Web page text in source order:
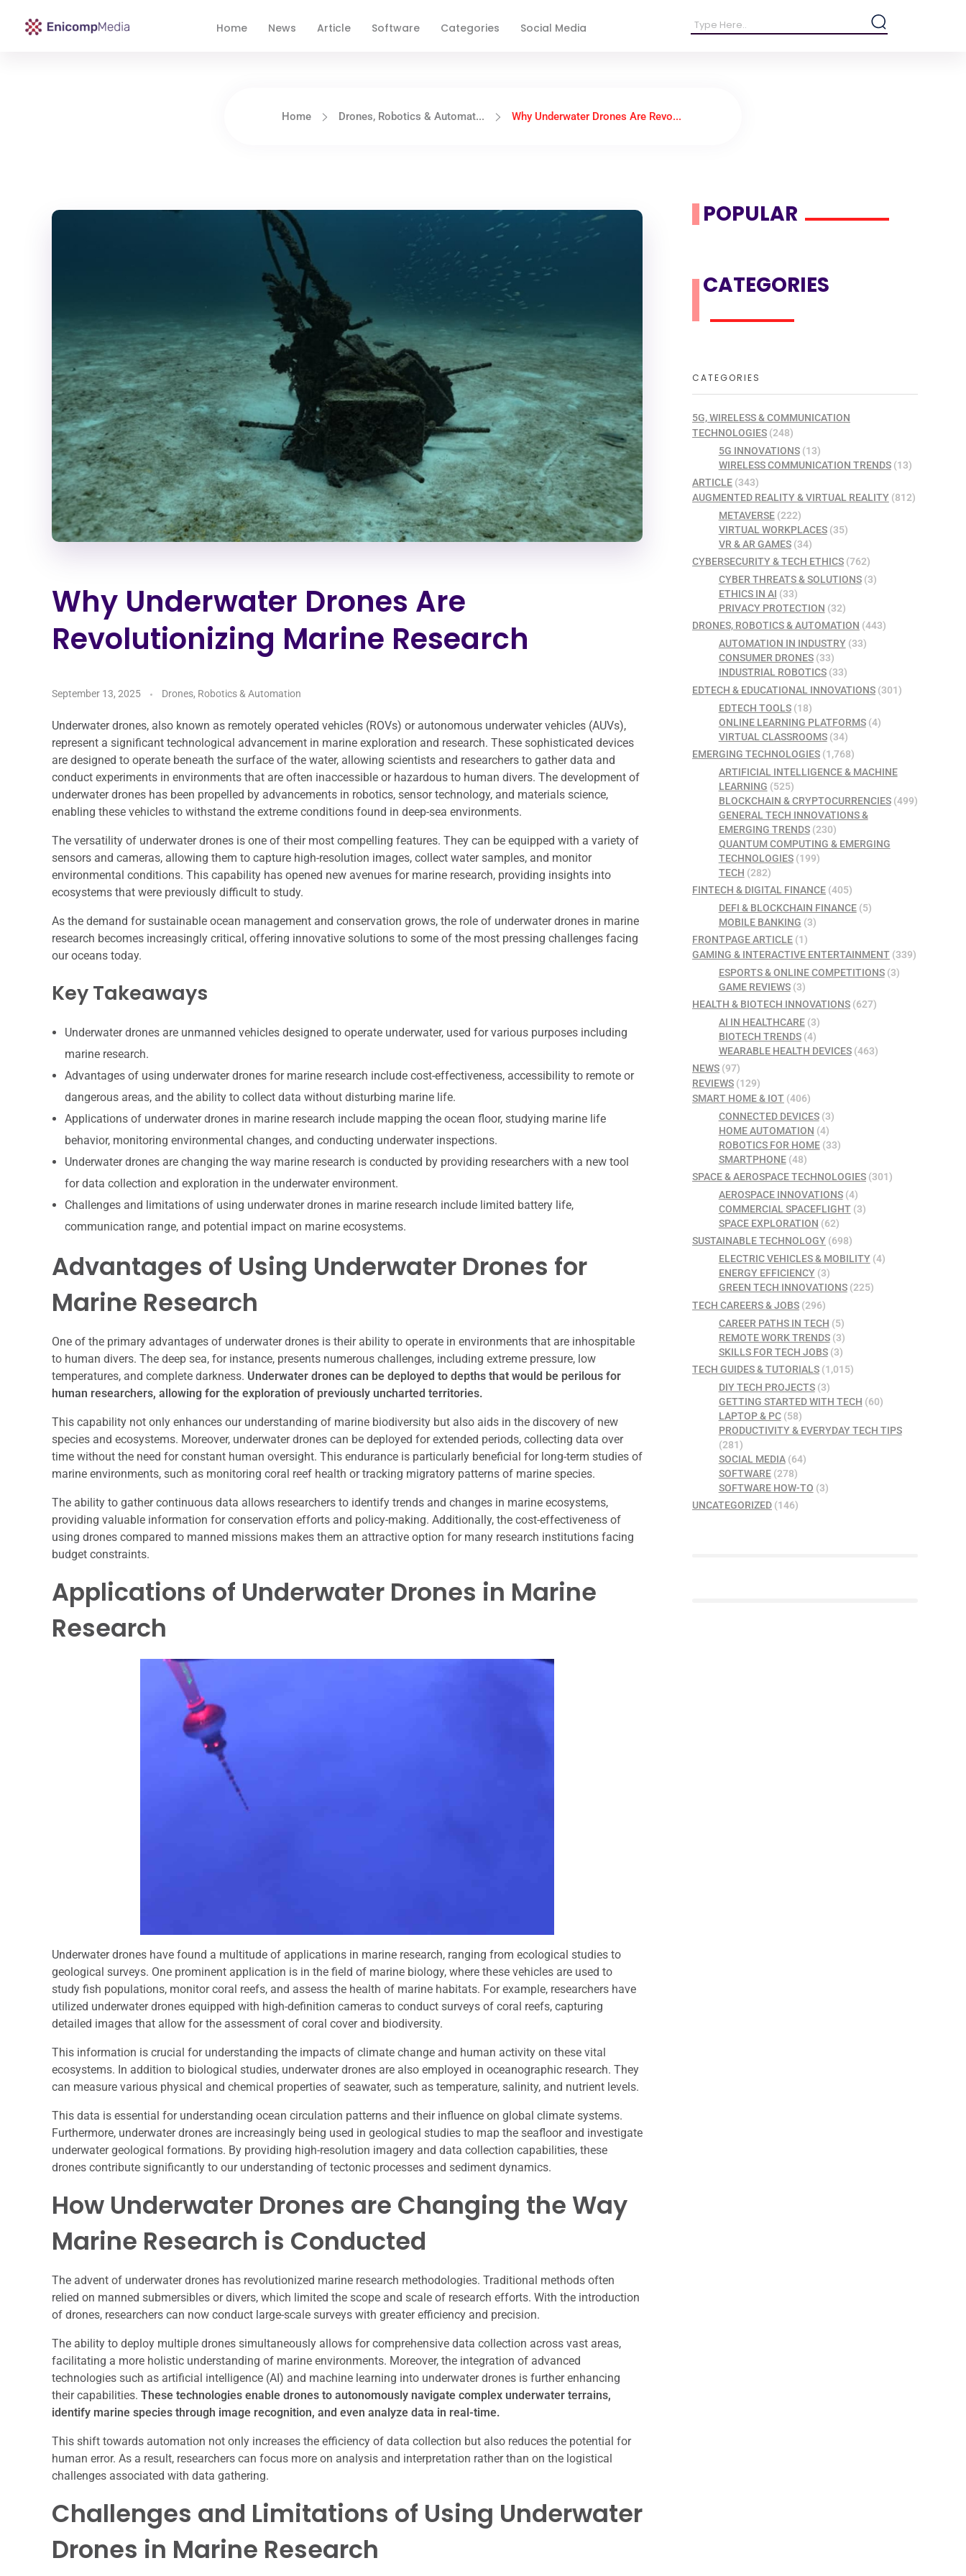
Home News Article Software Categories Social Media
Home Drones, Robotics & Automat... Why Underwater Drones Are Revo...
Why Underwater Drones Are
Revolutionizing Marine Research
September 13, 2025 Drones, Robotics & Automation
Underwater drones, also known as remotely operated vehicles (ROVs) or autonomous underwater vehicles (AUVs),
represent a significant technological advancement in marine exploration and research. These sophisticated devices
are designed to operate beneath the surface of the water, allowing scientists and researchers to gather data and
conduct experiments in environments that are often inaccessible or hazardous to human divers. The development of
underwater drones has been propelled by advancements in robotics, sensor technology, and materials science,
enabling these vehicles to withstand the extreme conditions found in deep-sea environments.
The versatility of underwater drones is one of their most compelling features. They can be equipped with a variety of
sensors and cameras, allowing them to capture high-resolution images, collect water samples, and monitor
environmental conditions. This capability has opened new avenues for marine research, providing insights into
ecosystems that were previously difficult to study.
As the demand for sustainable ocean management and conservation grows, the role of underwater drones in marine
research becomes increasingly critical, offering innovative solutions to some of the most pressing challenges facing
our oceans today.
Key Takeaways
Underwater drones are unmanned vehicles designed to operate underwater, used for various purposes including
marine research.
Advantages of using underwater drones for marine research include cost-effectiveness, accessibility to remote or
dangerous areas, and the ability to collect data without disturbing marine life.
Applications of underwater drones in marine research include mapping the ocean floor, studying marine life
behavior, monitoring environmental changes, and conducting underwater inspections.
Underwater drones are changing the way marine research is conducted by providing researchers with a new tool
for data collection and exploration in the underwater environment.
Challenges and limitations of using underwater drones in marine research include limited battery life,
communication range, and potential impact on marine ecosystems.
Advantages of Using Underwater Drones for
Marine Research
One of the primary advantages of underwater drones is their ability to operate in environments that are inhospitable
to human divers. The deep sea, for instance, presents numerous challenges, including extreme pressure, low
temperatures, and complete darkness. Underwater drones can be deployed to depths that would be perilous for
human researchers, allowing for the exploration of previously uncharted territories.
This capability not only enhances our understanding of marine biodiversity but also aids in the discovery of new
species and ecosystems. Moreover, underwater drones can be deployed for extended periods, collecting data over
time without the need for constant human oversight. This endurance is particularly beneficial for long-term studies of
marine environments, such as monitoring coral reef health or tracking migratory patterns of marine species.
The ability to gather continuous data allows researchers to identify trends and changes in marine ecosystems,
providing valuable information for conservation efforts and policy-making. Additionally, the cost-effectiveness of
using drones compared to manned missions makes them an attractive option for many research institutions facing
budget constraints.
Applications of Underwater Drones in Marine
Research
Underwater drones have found a multitude of applications in marine research, ranging from ecological studies to
geological surveys. One prominent application is in the field of marine biology, where these vehicles are used to
study fish populations, monitor coral reefs, and assess the health of marine habitats. For example, researchers have
utilized underwater drones equipped with high-definition cameras to conduct surveys of coral reefs, capturing
detailed images that allow for the assessment of coral cover and biodiversity.
This information is crucial for understanding the impacts of climate change and human activity on these vital
ecosystems. In addition to biological studies, underwater drones are also employed in oceanographic research. They
can measure various physical and chemical properties of seawater, such as temperature, salinity, and nutrient levels.
This data is essential for understanding ocean circulation patterns and their influence on global climate systems.
Furthermore, underwater drones are increasingly being used in geological studies to map the seafloor and investigate
underwater geological formations. By providing high-resolution imagery and data collection capabilities, these
drones contribute significantly to our understanding of tectonic processes and sediment dynamics.
How Underwater Drones are Changing the Way
Marine Research is Conducted
The advent of underwater drones has revolutionized marine research methodologies. Traditional methods often
relied on manned submersibles or divers, which limited the scope and scale of research efforts. With the introduction
of drones, researchers can now conduct large-scale surveys with greater efficiency and precision.
The ability to deploy multiple drones simultaneously allows for comprehensive data collection across vast areas,
facilitating a more holistic understanding of marine environments. Moreover, the integration of advanced
technologies such as artificial intelligence (AI) and machine learning into underwater drones is further enhancing
their capabilities. These technologies enable drones to autonomously navigate complex underwater terrains,
identify marine species through image recognition, and even analyze data in real-time.
This shift towards automation not only increases the efficiency of data collection but also reduces the potential for
human error. As a result, researchers can focus more on analysis and interpretation rather than on the logistical
challenges associated with data gathering.
Challenges and Limitations of Using Underwater
Drones in Marine Research
POPULAR
CATEGORIES
CATEGORIES
5G, WIRELESS & COMMUNICATION
TECHNOLOGIES (248)
5G INNOVATIONS(13)
WIRELESS COMMUNICATION TRENDS(13)
ARTICLE (343)
AUGMENTED REALITY & VIRTUAL REALITY (812)
METAVERSE(222)
VIRTUAL WORKPLACES(35)
VR & AR GAMES(34)
CYBERSECURITY & TECH ETHICS (762)
CYBER THREATS & SOLUTIONS(3)
ETHICS IN AI (33)
PRIVACY PROTECTION (32)
DRONES, ROBOTICS & AUTOMATION (443)
AUTOMATION IN INDUSTRY(33)
CONSUMER DRONES(33)
INDUSTRIAL ROBOTICS(33)
EDTECH & EDUCATIONAL INNOVATIONS (301)
EDTECH TOOLS(18)
ONLINE LEARNING PLATFORMS(4)
VIRTUAL CLASSROOMS(34)
EMERGING TECHNOLOGIES (1,768)
ARTIFICIAL INTELLIGENCE & MACHINE
LEARNING (525)
BLOCKCHAIN & CRYPTOCURRENCIES(499)
GENERAL TECH INNOVATIONS &
EMERGING TRENDS(230)
QUANTUM COMPUTING & EMERGING
TECHNOLOGIES(199)
TECH (282)
FINTECH & DIGITAL FINANCE (405)
DEFI & BLOCKCHAIN FINANCE(5)
MOBILE BANKING (3)
FRONTPAGE ARTICLE (1)
GAMING & INTERACTIVE ENTERTAINMENT (339)
ESPORTS & ONLINE COMPETITIONS(3)
GAME REVIEWS(3)
HEALTH & BIOTECH INNOVATIONS (627)
AI IN HEALTHCARE(3)
BIOTECH TRENDS(4)
WEARABLE HEALTH DEVICES(463)
NEWS (97)
REVIEWS (129)
SMART HOME & IOT (406)
CONNECTED DEVICES(3)
HOME AUTOMATION (4)
ROBOTICS FOR HOME(33)
SMARTPHONE(48)
SPACE & AEROSPACE TECHNOLOGIES (301)
AEROSPACE INNOVATIONS(4)
COMMERCIAL SPACEFLIGHT(3)
SPACE EXPLORATION (62)
SUSTAINABLE TECHNOLOGY (698)
ELECTRIC VEHICLES & MOBILITY(4)
ENERGY EFFICIENCY(3)
GREEN TECH INNOVATIONS(225)
TECH CAREERS & JOBS (296)
CAREER PATHS IN TECH (5)
REMOTE WORK TRENDS(3)
SKILLS FOR TECH JOBS(3)
TECH GUIDES & TUTORIALS (1,015)
DIY TECH PROJECTS(3)
GETTING STARTED WITH TECH (60)
LAPTOP & PC(58)
PRODUCTIVITY & EVERYDAY TECH TIPS
(281)
SOCIAL MEDIA(64)
SOFTWARE(278)
SOFTWARE HOW-TO (3)
UNCATEGORIZED (146)